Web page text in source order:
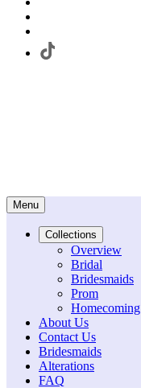
Menu
Collections
Overview
Bridal
Bridesmaids
Prom
Homecoming
About Us
Contact Us
Bridesmaids
Alterations
FAQ